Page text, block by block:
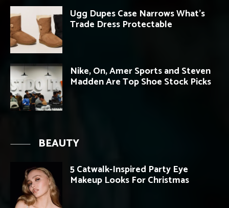
Ugg Dupes Case Narrows What’s
Trade Dress Protectable
Nike, On, Amer Sports and Steven
Madden Are Top Shoe Stock Picks
BEAUTY
5 Catwalk-Inspired Party Eye
Makeup Looks For Christmas